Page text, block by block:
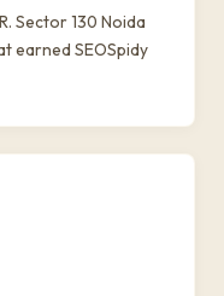
Sector 130 Noida
earned SEOSpidy